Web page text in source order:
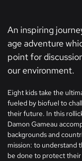
An inspiring
age adventure
point for
our environment.
Eight kids take the
fueled by biofuel to
their future. In this
Damon Gameau
backgrounds and
mission: to understand
be done to protect